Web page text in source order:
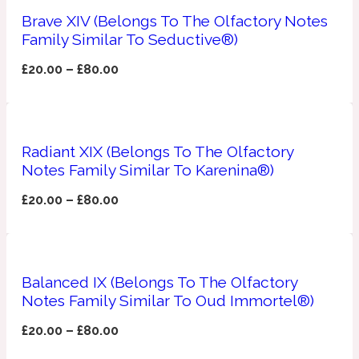
1888
1899 Hemingway
Nutty
Apricot
Brave XIV (Belongs To The Olfactory Notes
Family Similar To Seductive®)
£20.00 –£80.00
Radiant XIX (Belongs To The Olfactory
Notes Family Similar To Karenina®)
£20.00 –£80.00
Balanced IX (Belongs To The Olfactory
Notes Family Similar To Oud Immortel®)
£20.00 –£80.00